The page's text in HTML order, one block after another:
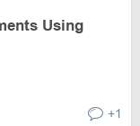
Using
+1